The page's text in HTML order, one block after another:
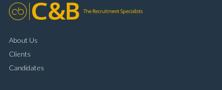
About Us
Clients
Candidates